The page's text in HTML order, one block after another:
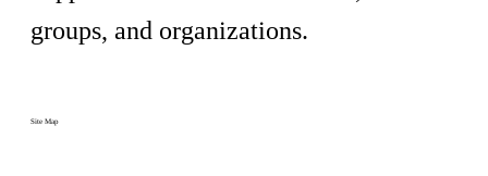
groups, and organizations.
Site Map